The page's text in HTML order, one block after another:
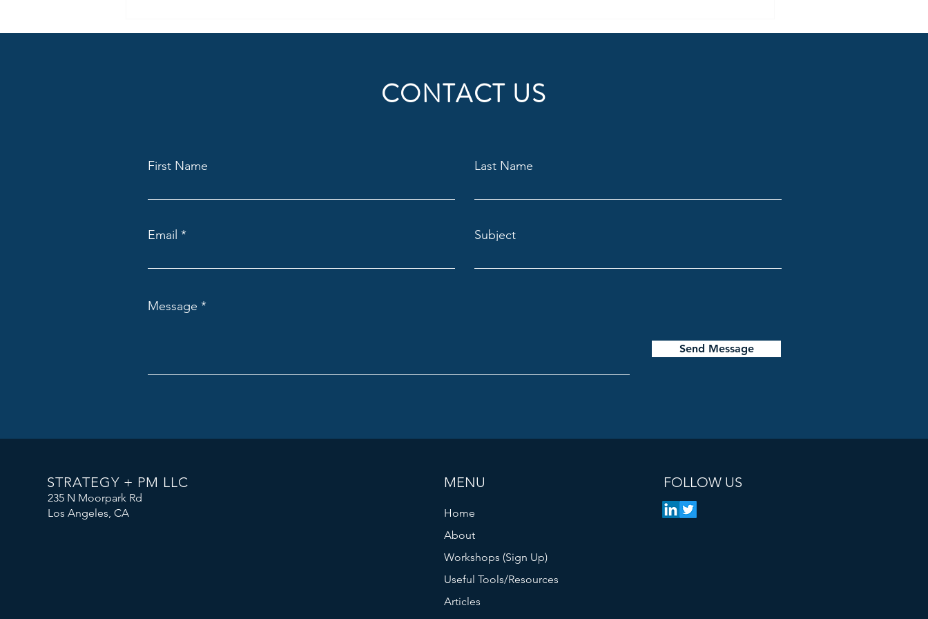
CONTACT US
First Name Last Name
Email Subject
Message
Send Message
STRATEGY + PM LLC
235 N Moorpark Rd
Los Angeles, CA
MENU
Home
About
Workshops (Sign Up)
Useful Tools/Resources
Articles
FOLLOW US